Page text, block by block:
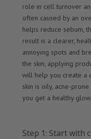
role in cell turnover
often caused by an
helps reduce sebum,
result is a clearer,
annoying spots and
the skin, applying
will help you create a
skin is oily, acne-
you get a healthy glow.
Step 1: Start with